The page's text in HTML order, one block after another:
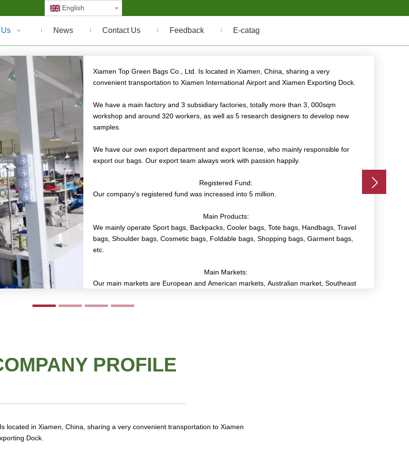
English
News Contact Us Feedback E-catag
children's schoolbags
Xiamen Top Green Bags Co., Ltd. Is located in Xiamen, China, sharing a very
convenient transportation to Xiamen International Airport and Xiamen Exporting Dock.
We have a main factory and 3 subsidiary factories, totally more than 3, 000sqm
workshop and around 320 workers, as well as 5 research designers to develop new
samples.
We have our own export department and export license, who mainly responsible for
export our bags. Our export team always work with passion happily.
Registered Fund:
Our company's registered fund was increased into 5 million.
Main Products:
We mainly operate Sport bags, Backpacks, Cooler bags, Tote bags, Handbags, Travel
bags, Shoulder bags, Cosmetic bags, Foldable bags, Shopping bags, Garment bags,
etc.
Main Markets:
Our main markets are European and American markets, Australian market, Southeast
PROFILE
located in Xiamen, China, sharing a very convenient transportation to Xiamen
Dock.